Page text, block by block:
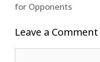
for Opponents
Leave a Comment